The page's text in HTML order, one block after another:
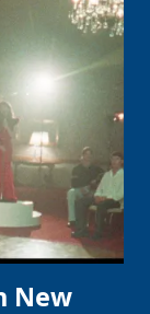
New